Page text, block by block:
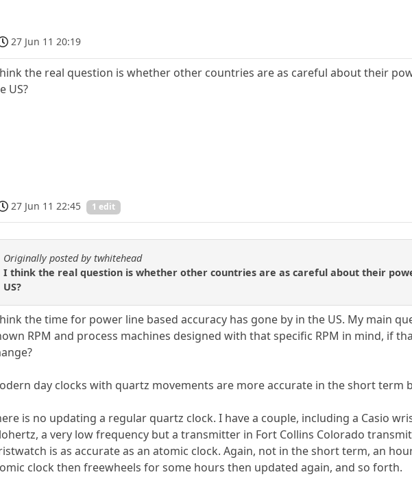
27 Jun 11 20:19
the real question is whether other countries are as careful about their
US?
27 Jun 11 22:45 1 edit
Originally posted by twhitehead
I think the real question is whether other countries are as careful about their
US?
the time for power line based accuracy has gone by in the US. My main
RPM and process machines designed with that specific RPM in mind, if
day clocks with quartz movements are more accurate in the short
is no updating a regular quartz clock. I have a couple, including a Casio
a very low frequency but a transmitter in Fort Collins Colorado
is as accurate as an atomic clock. Again, not in the short term, an
clock then freewheels for some hours then updated again, and so forth.